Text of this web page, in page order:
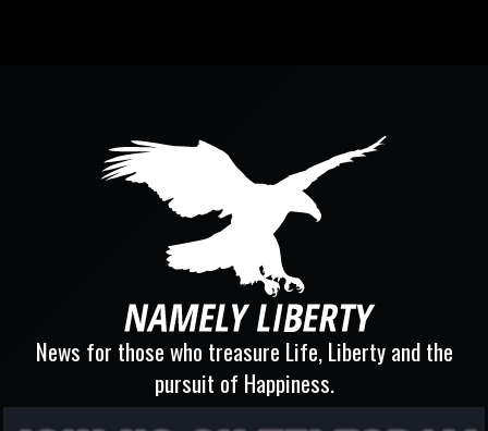
News for those who treasure Life, Liberty and the
pursuit of Happiness.